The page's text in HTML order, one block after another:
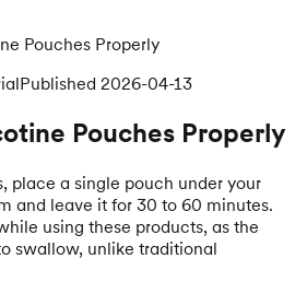
Pouches Properly
Published 2026-04-13
Pouches Properly
place a single pouch under your
and leave it for 30 to 60 minutes.
using these products, as the
swallow, unlike traditional